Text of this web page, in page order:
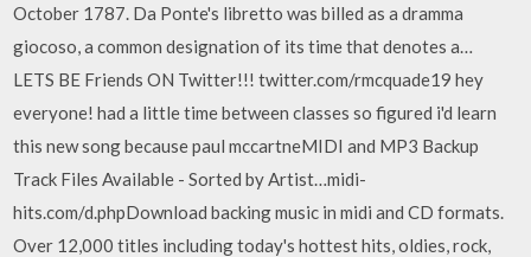
October 1787. Da Ponte's libretto was billed as a dramma
giocoso, a common designation of its time that denotes a…
LETS BE Friends ON Twitter!!! twitter.com/rmcquade19 hey
everyone! had a little time between classes so figured i'd learn
this new song because paul mccartneMIDI and MP3 Backup
Track Files Available - Sorted by Artist…midi-
hits.com/d.phpDownload backing music in midi and CD formats.
Over 12,000 titles including today's hottest hits, oldies, rock,